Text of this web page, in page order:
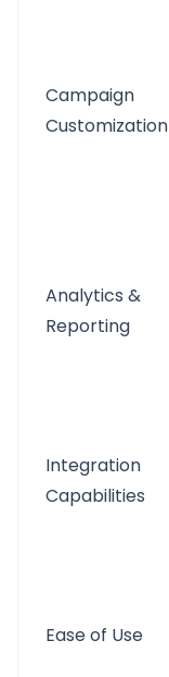
Campaign
Customization
Analytics &
Reporting
Integration
Capabilities
Ease of Use